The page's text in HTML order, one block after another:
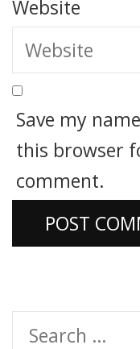
Website
Save my
this browser
comment.
Search